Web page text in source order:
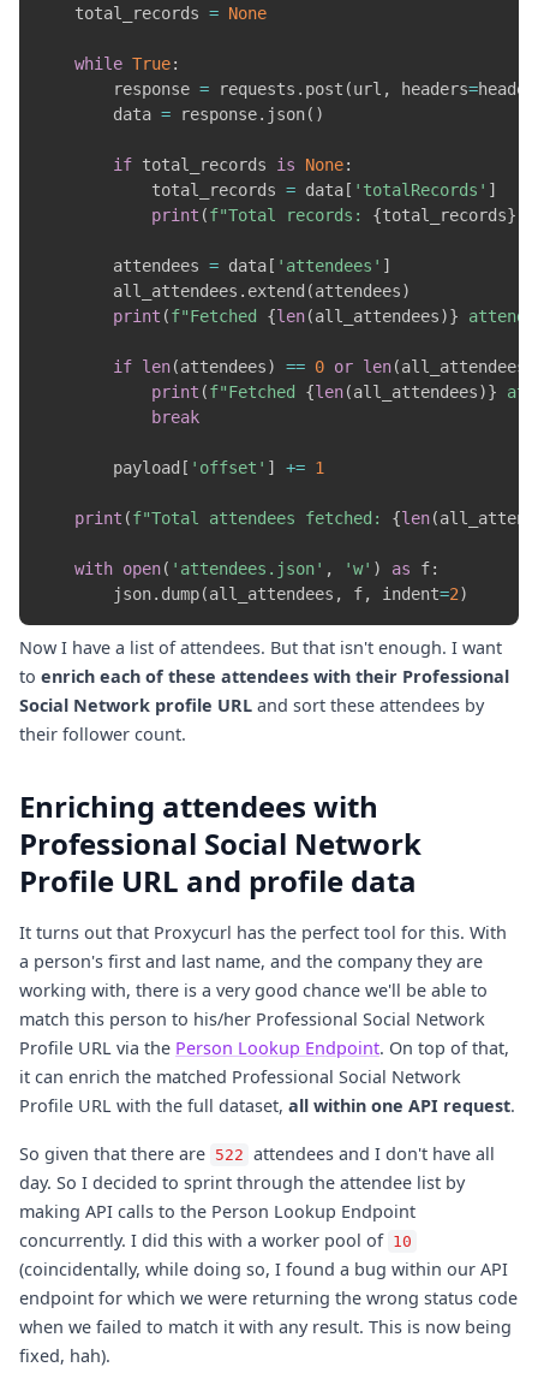
    total_records
= None
while True:
        response
= requests . post (url , headers=
        data
= response. json( )
if total_records is None:
            total_records
= data [ 'totalRecords' ]
print (f"Total records: {total_records}
        attendees
= data [ 'attendees' ]
        all_attendees
. extend (attendees)
print (f"Fetched {len(all_attendees)}
if len(attendees) == 0 or len(all_attendees
print (f"Fetched {len(all_attendees)}
break
        payload
[ 'offset' ] += 1
print (f"Total attendees fetched: {len(
with open( 'attendees.json' , 'w' ) as f:
        json
. dump(all_attendees , f, indent=2)
Now I have a list of attendees. But that isn't enough. I want
to enrich each of these attendees with their Professional
Social Network profile URL and sort these attendees by
their follower count.
Enriching attendees with
Professional Social Network
Profile URL and profile data
It turns out that Proxycurl has the perfect tool for this. With
a person's first and last name, and the company they are
working with, there is a very good chance we'll be able to
match this person to his/her Professional Social Network
Profile URL via the Person Lookup Endpoint. On top of that,
it can enrich the matched Professional Social Network
Profile URL with the full dataset, all within one API request.
So given that there are 522 attendees and I don't have all
day. So I decided to sprint through the attendee list by
making API calls to the Person Lookup Endpoint
concurrently. I did this with a worker pool of 10
(coincidentally, while doing so, I found a bug within our API
endpoint for which we were returning the wrong status code
when we failed to match it with any result. This is now being
fixed, hah).